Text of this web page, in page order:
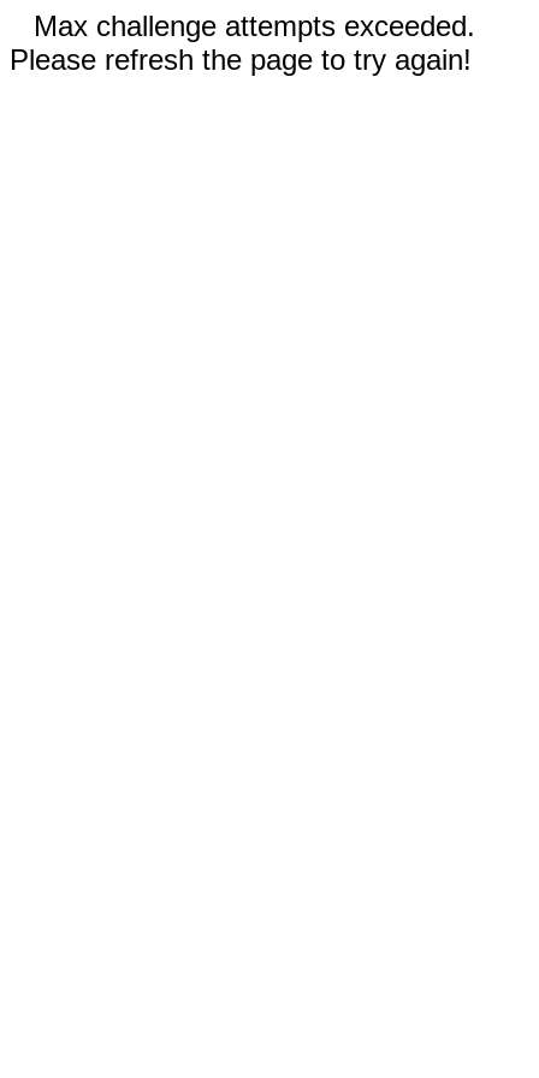
Max challenge attempts exceeded.
Please refresh the page to try again!